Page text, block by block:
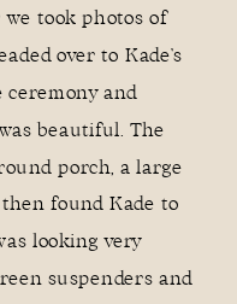
took photos of
over to Kade’s
and
beautiful. The
porch, a large
found Kade to
looking very
suspenders and